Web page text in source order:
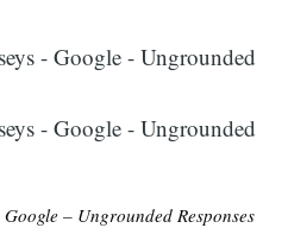
– Ungrounded Responses